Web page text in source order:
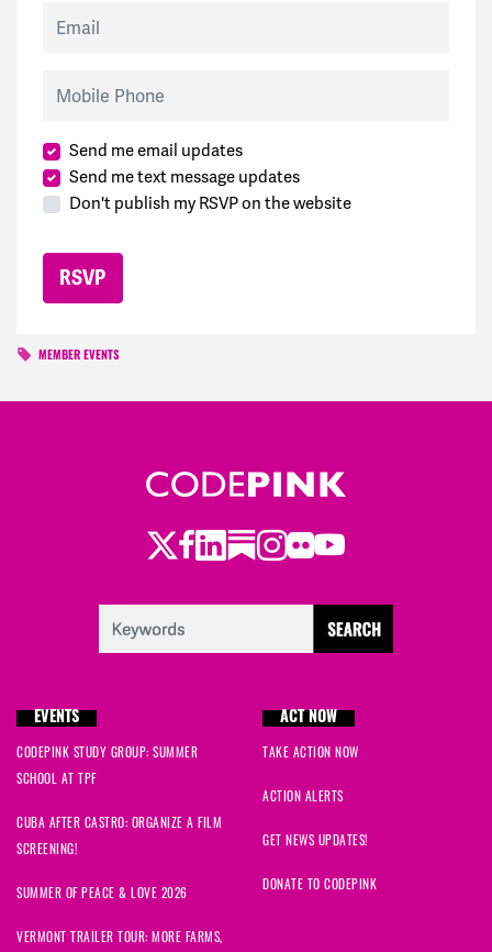
Send me email updates
Send me text message updates
Don't publish my RSVP on the website
MEMBER EVENTS
Twitter
Facebook
LinkedIn
Substack
Instagram
Flickr
Youtube
EVENTS
CODEPINK STUDY GROUP: SUMMER
SCHOOL AT TPF
CUBA AFTER CASTRO: ORGANIZE A FILM
SCREENING!
SUMMER OF PEACE & LOVE 2026
VERMONT TRAILER TOUR: MORE FARMS,
ACT NOW
TAKE ACTION NOW
ACTION ALERTS
GET NEWS UPDATES!
DONATE TO CODEPINK